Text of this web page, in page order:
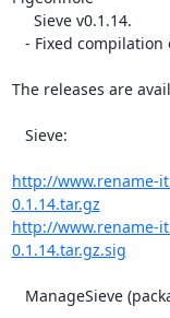
The releases are
http://www.rename-
0.1.14.tar.gz
http://www.rename-
0.1.14.tar.gz.sig